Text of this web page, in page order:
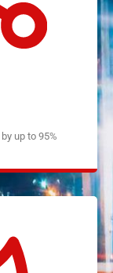
up to 95%